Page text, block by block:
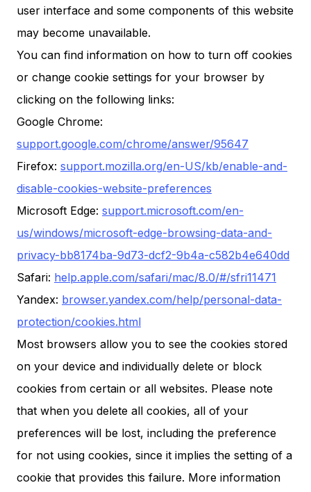
user interface and some components of this website
may become unavailable.
You can find information on how to turn off cookies
or change cookie settings for your browser by
clicking on the following links:
Google Chrome:
support.google.com/chrome/answer/95647
Firefox: support.mozilla.org/en-US/kb/enable-and-
disable-cookies-website-preferences
Microsoft Edge: support.microsoft.com/en-
us/windows/microsoft-edge-browsing-data-and-
privacy-bb8174ba-9d73-dcf2-9b4a-c582b4e640dd
Safari: help.apple.com/safari/mac/8.0/#/sfri11471
Yandex: browser.yandex.com/help/personal-data-
protection/cookies.html
Most browsers allow you to see the cookies stored
on your device and individually delete or block
cookies from certain or all websites. Please note
that when you delete all cookies, all of your
preferences will be lost, including the preference
for not using cookies, since it implies the setting of a
cookie that provides this failure. More information